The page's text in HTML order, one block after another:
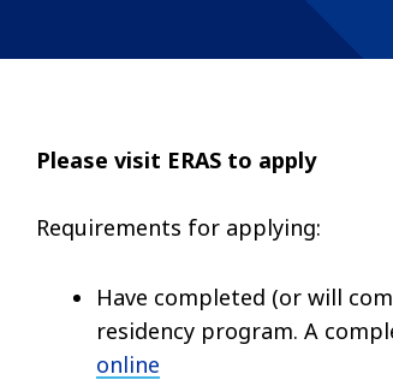
Please visit ERAS to apply
Requirements for applying:
Have completed (or will
residency program. A
online